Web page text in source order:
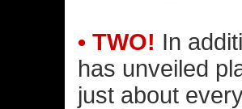
• TWO! In
has unveiled
just about